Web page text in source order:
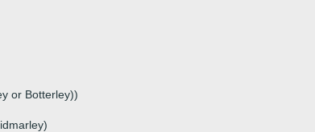
or Botterley))